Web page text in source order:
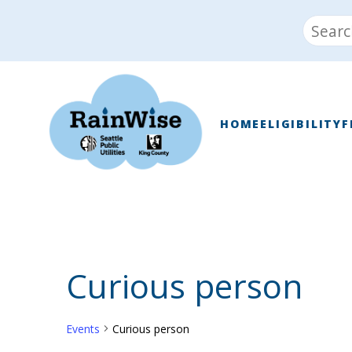
RainWise
Search
for:
HOME ELIGIBILITY
Curious person
Events Curious person